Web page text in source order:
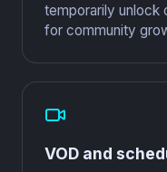
temporarily unlock
for community
VOD and